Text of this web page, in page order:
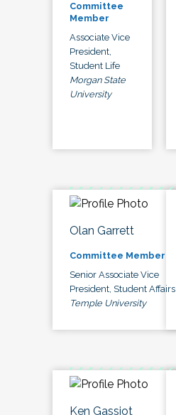
Committee
Member
Associate Vice
President,
Student Life
Morgan State
University
Olan Garrett
Committee Member
Senior Associate Vice
President, Student Affairs
Temple University
Ken Gassiot